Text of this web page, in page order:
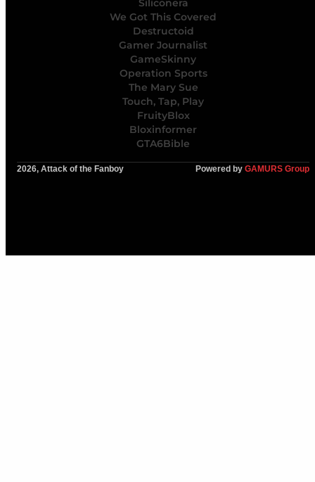
Siliconera
We Got This Covered
Destructoid
Gamer Journalist
GameSkinny
Operation Sports
The Mary Sue
Touch, Tap, Play
FruityBlox
Bloxinformer
GTA6Bible
2026, Attack of the Fanboy Powered by GAMURS Group